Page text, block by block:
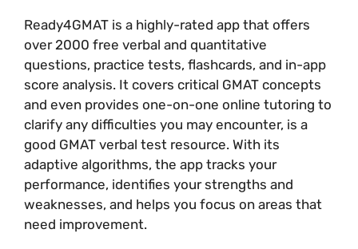
Ready4GMAT is a highly-rated app that offers
over 2000 free verbal and quantitative
questions, practice tests, flashcards, and in-app
score analysis. It covers critical GMAT concepts
and even provides one-on-one online tutoring to
clarify any difficulties you may encounter, is a
good GMAT verbal test resource. With its
adaptive algorithms, the app tracks your
performance, identifies your strengths and
weaknesses, and helps you focus on areas that
need improvement.